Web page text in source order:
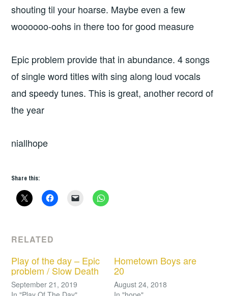
shouting til your hoarse. Maybe even a few
woooooo-oohs in there too for good measure
Epic problem provide that in abundance. 4 songs
of single word titles with sing along loud vocals
and speedy tunes. This is great, another record of
the year
niallhope
Share this:
RELATED
Play of the day – Epic
problem / Slow Death
September 21, 2019
Hometown Boys are
20
August 24, 2018